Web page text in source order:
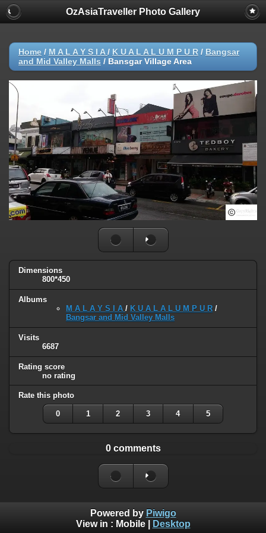
OzAsiaTraveller Photo Gallery
Home / M A L A Y S I A/ K U A L A L U M P U R / Bangsar
and Mid Valley Malls / Bansgar Village Area
Dimensions
800*450
Albums
M A L A Y S I A / K U A L A L U M P U R /
Bangsar and Mid Valley Malls
Visits
6687
Rating score
no rating
Rate this photo
0 1 2 3 4 5
0 comments
Powered by Piwigo
View in : Mobile| Desktop